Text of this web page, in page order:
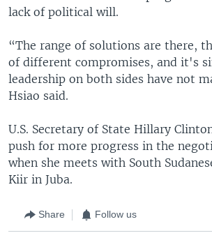
lack of political will.
“The range of solutions are there,
of different compromises, and it's
leadership on both sides have not
Hsiao said.
U.S. Secretary of State Hillary
push for more progress in the
when she meets with South
Kiir in Juba.
Share Follow us